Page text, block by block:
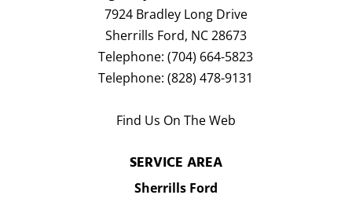
7924 Bradley Long Drive
Sherrills Ford, NC28673
Telephone:(704) 664-5823
Telephone:(828) 478-9131
Find Us On The Web
SERVICE AREA
Sherrills Ford